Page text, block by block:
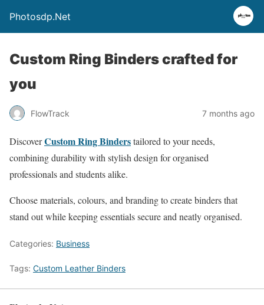
Photosdp.Net
Custom Ring Binders crafted for
you
FlowTrack 7 months ago
DiscoverCustom Ring Binderstailored to your needs,
combining durability with stylish design for organised
professionals and students alike.
Choose materials, colours, and branding to create binders that
stand out while keeping essentials secure and neatly organised.
Categories: Business
Tags: Custom Leather Binders